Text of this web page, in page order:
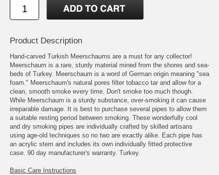
Product Description
Hand-carved Turkish Meerschaums are a must for any collector!
Meerschaum is a rare, sturdy material mined from the shores and sea-
beds of Turkey. Meerschaum is a word of German origin meaning "sea
foam." Meerschaum's natural pores filter tobacco tar and allow for a
clean, smooth smoke every time. Don't smoke too much though.
While Meerschaum is a sturdy substance, over-smoking it can cause
irreparable damage. It is best to purchase several pipes to allow them
a suitable resting period between smoking. These wonderfully cool
and dry smoking pipes are individually crafted by skilled artisans
using age-old techniques so no two are exactly alike. Each pipe has
an acrylic stem and includes its own individually fitted protective
case. 90 day manufacturer's warranty. Turkey.
Basic Care Instructions